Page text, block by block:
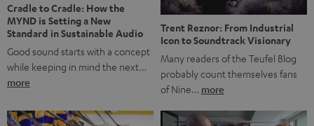
Cradle to Cradle: How the
MYND is Setting a New
Standard in Sustainable Audio
Good sound starts with a concept
while keeping in mind the next…
more
Trent Reznor: From Industrial
Icon to Soundtrack Visionary
Many readers of the Teufel Blog
probably count themselves fans
of Nine… more